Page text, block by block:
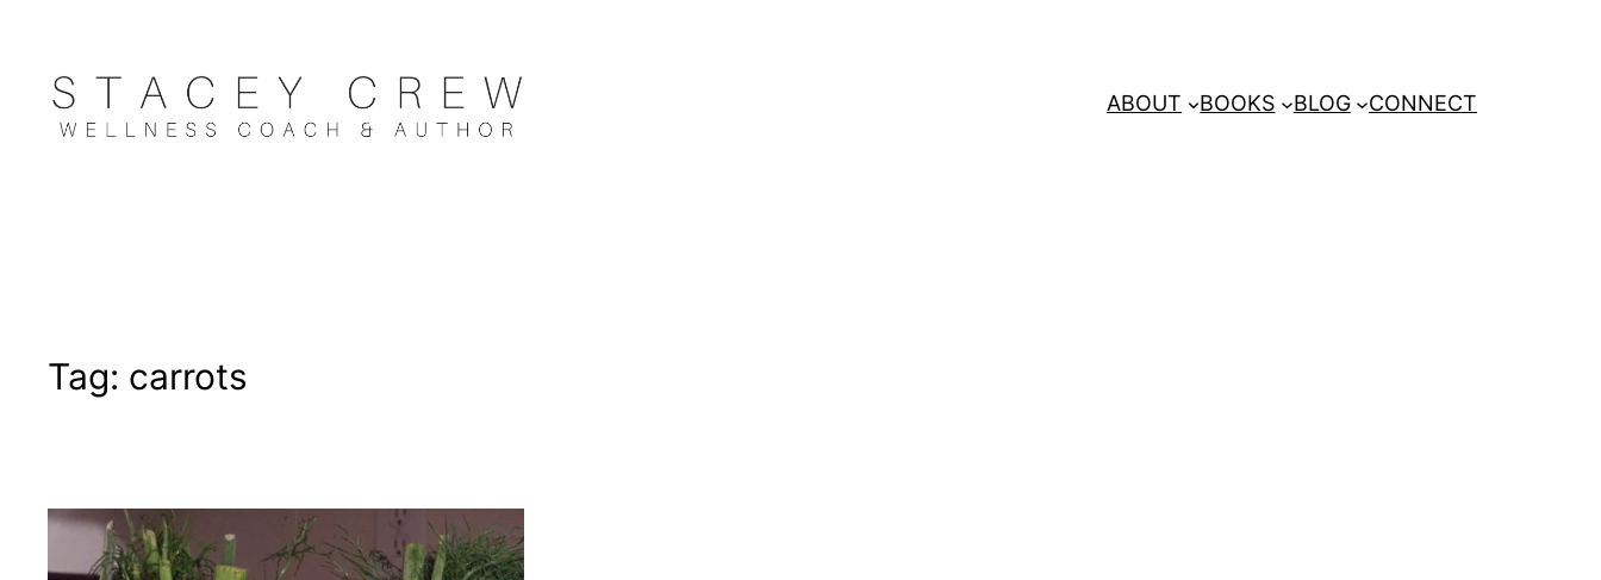
content
ABOUT BOOKS BLOG CONNECT
Tag: carrots